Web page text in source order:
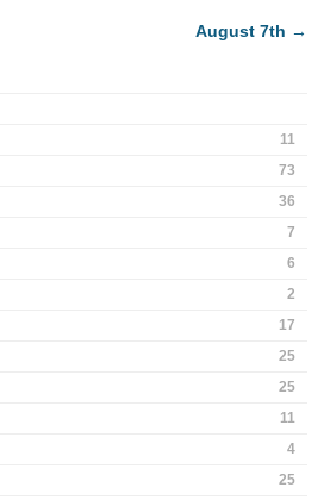
August 7th →
11
73
36
7
6
2
17
25
25
11
4
25